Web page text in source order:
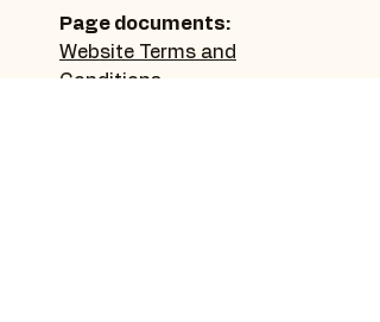
Page documents:
Website Terms and
Conditions